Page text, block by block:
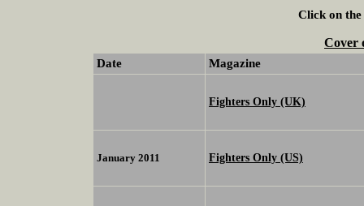
Click on the
Cover
Date Magazine
Fighters Only (UK)
January 2011 Fighters Only (US)